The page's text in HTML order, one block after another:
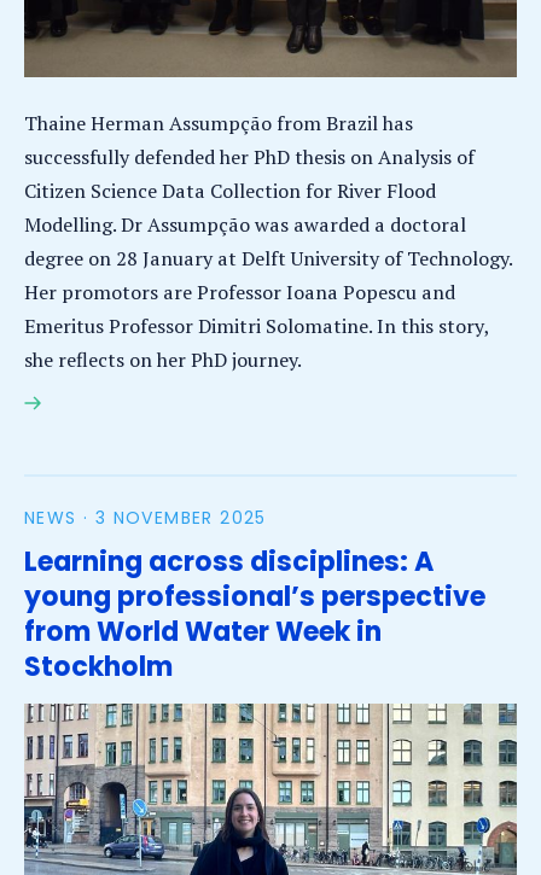
Thaine Herman Assumpção from Brazil has
successfully defended her PhD thesis on Analysis of
Citizen Science Data Collection for River Flood
Modelling. Dr Assumpção was awarded a doctoral
degree on 28 January at Delft University of Technology.
Her promotors are Professor Ioana Popescu and
Emeritus Professor Dimitri Solomatine. In this story,
she reflects on her PhD journey.
Thaine Herman Assumpção earns PhD for research
NEWS · 3 NOVEMBER 2025
Learning across disciplines: A
young professional’s perspective
from World Water Week in
Stockholm